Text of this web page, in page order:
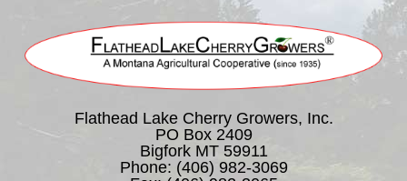
Flathead Lake Cherry Growers, Inc.
PO Box 2409
Bigfork MT 59911
Phone: (406) 982-3069